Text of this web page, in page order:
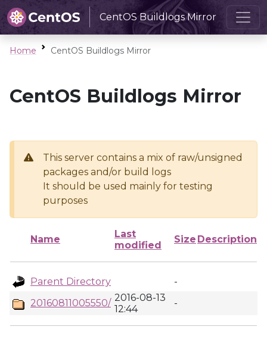
CentOS Buildlogs Mirror
Home CentOS Buildlogs Mirror
CentOS Buildlogs Mirror
This server contains a mix of raw/unsigned
packages and/or build logs
It should be used mainly for testing
purposes
Name
Last
modified
Size Description
Parent Directory
-
20160811005550/ 2016-08-13
12:44
-